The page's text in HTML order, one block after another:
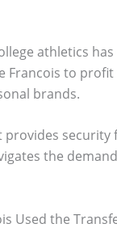
athletics has
Francois to
brands.
provides security
the
Used the